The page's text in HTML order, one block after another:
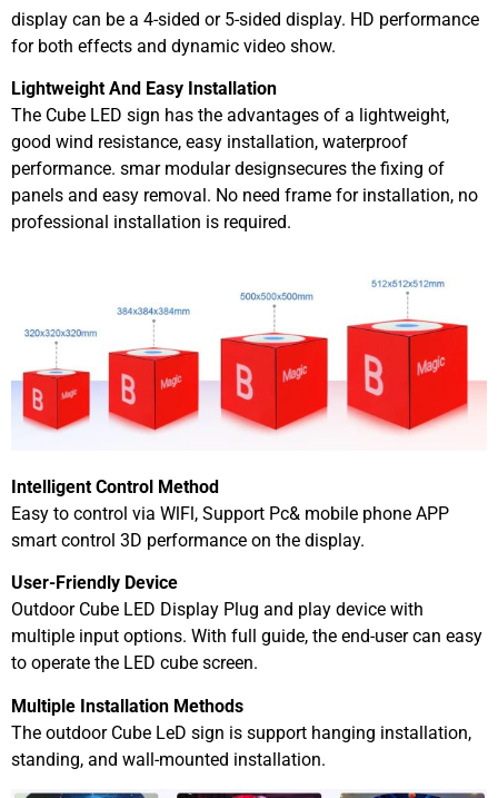
display can be a 4-sided or 5-sided display. HD performance
for both effects and dynamic video show.
Lightweight And Easy Installation
The Cube LED sign has the advantages of a lightweight,
good wind resistance, easy installation, waterproof
performance. smar modular designsecures the fixing of
panels and easy removal. No need frame for installation, no
professional installation is required.
Intelligent Control Method
Easy to control via WlFl, Support Pc& mobile phone APP
smart control 3D performance on the display.
User-Friendly Device
Outdoor Cube LED Display Plug and play device with
multiple input options. With full guide, the end-user can easy
to operate the LED cube screen.
Multiple Installation Methods
The outdoor Cube LeD sign is support hanging installation,
standing, and wall-mounted installation.